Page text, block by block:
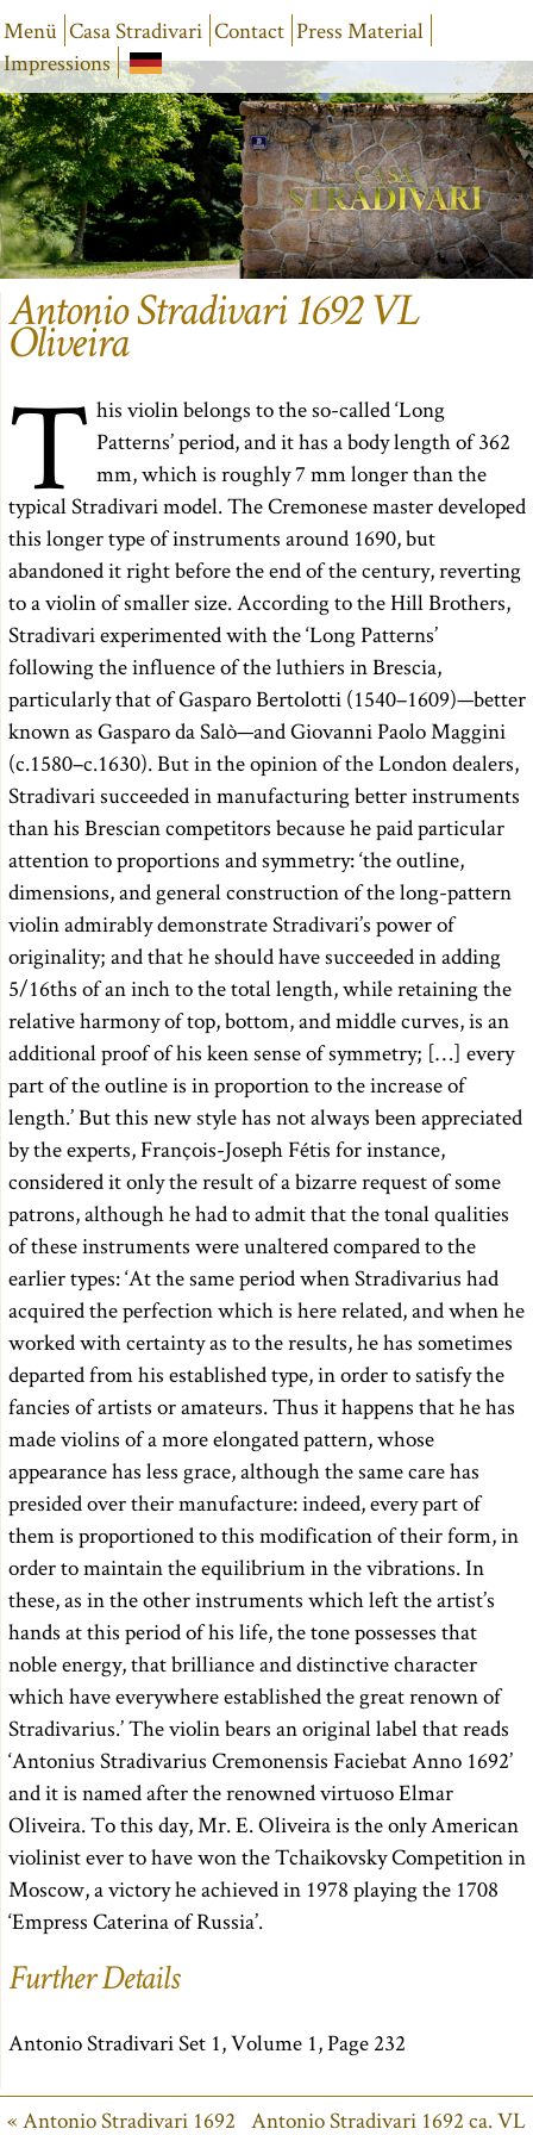
Menü Casa Stradivari Contact Press Material
Impressions
Antonio Stradivari 1692 VL
Oliveira
T his violin belongs to the so-called ‘Long
Patterns’ period, and it has a body length of 362
mm, which is roughly 7 mm longer than the
typical Stradivari model. The Cremonese master developed
this longer type of instruments around 1690, but
abandoned it right before the end of the century, reverting
to a violin of smaller size. According to the Hill Brothers,
Stradivari experimented with the ‘Long Patterns’
following the influence of the luthiers in Brescia,
particularly that of Gasparo Bertolotti (1540–1609)—better
known as Gasparo da Salò—and Giovanni Paolo Maggini
(c.1580–c.1630). But in the opinion of the London dealers,
Stradivari succeeded in manufacturing better instruments
than his Brescian competitors because he paid particular
attention to proportions and symmetry: ‘the outline,
dimensions, and general construction of the long-pattern
violin admirably demonstrate Stradivari’s power of
originality; and that he should have succeeded in adding
5/16ths of an inch to the total length, while retaining the
relative harmony of top, bottom, and middle curves, is an
additional proof of his keen sense of symmetry; […] every
part of the outline is in proportion to the increase of
length.’ But this new style has not always been appreciated
by the experts, François-Joseph Fétis for instance,
considered it only the result of a bizarre request of some
patrons, although he had to admit that the tonal qualities
of these instruments were unaltered compared to the
earlier types: ‘At the same period when Stradivarius had
acquired the perfection which is here related, and when he
worked with certainty as to the results, he has sometimes
departed from his established type, in order to satisfy the
fancies of artists or amateurs. Thus it happens that he has
made violins of a more elongated pattern, whose
appearance has less grace, although the same care has
presided over their manufacture: indeed, every part of
them is proportioned to this modification of their form, in
order to maintain the equilibrium in the vibrations. In
these, as in the other instruments which left the artist’s
hands at this period of his life, the tone possesses that
noble energy, that brilliance and distinctive character
which have everywhere established the great renown of
Stradivarius.’ The violin bears an original label that reads
‘Antonius Stradivarius Cremonensis Faciebat Anno 1692’
and it is named after the renowned virtuoso Elmar
Oliveira. To this day, Mr. E. Oliveira is the only American
violinist ever to have won the Tchaikovsky Competition in
Moscow, a victory he achieved in 1978 playing the 1708
‘Empress Caterina of Russia’.
Further Details
Antonio Stradivari Set 1, Volume 1, Page 232
« Antonio Stradivari 1692 Antonio Stradivari 1692 ca. VL